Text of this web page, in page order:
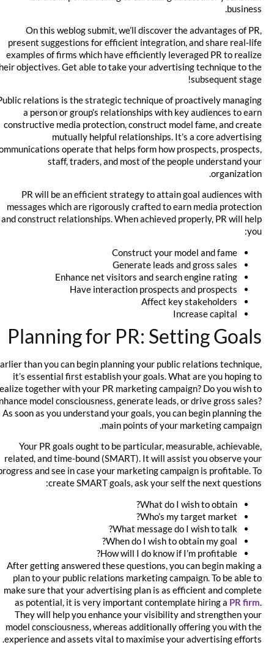
business.
On this weblog submit, we’ll discover the advantages of PR,
present suggestions for efficient integration, and share real-life
examples of firms which have efficiently leveraged PR to realize
their objectives. Get able to take your advertising technique to the
subsequent stage!
Public relations is the strategic technique of proactively managing
a person or group’s relationships with key audiences to earn
constructive media protection, construct model fame, and create
mutually helpful relationships. It’s a core advertising
communications operate that helps form how prospects, prospects,
staff, traders, and most of the people understand your
organization.
PR will be an efficient strategy to attain goal audiences with
messages which are rigorously crafted to earn media protection
and construct relationships. When achieved properly, PR will help
you:
Construct your model and fame
Generate leads and gross sales
Enhance net visitors and search engine rating
Have interaction prospects and prospects
Affect key stakeholders
Increase capital
Planning for PR: Setting Goals
Earlier than you can begin planning your public relations technique,
it’s essential first establish your goals. What are you hoping to
realize together with your PR marketing campaign? Do you wish to
enhance model consciousness, generate leads, or drive gross sales?
As soon as you understand your goals, you can begin planning the
main points of your marketing campaign.
Your PR goals ought to be particular, measurable, achievable,
related, and time-bound (SMART). It will assist you observe your
progress and see in case your marketing campaign is profitable. To
create SMART goals, ask your self the next questions:
What do I wish to obtain?
Who’s my target market?
What message do I wish to talk?
When do I wish to obtain my goal?
How will I do know if I’m profitable?
After getting answered these questions, you can begin making a
plan to your public relations marketing campaign. To be able to
make sure that your advertising plan is as efficient and complete
as potential, it is very important contemplate hiring aPR firm
They will help you enhance your visibility and strengthen your
model consciousness, whereas additionally offering you with the
experience and assets vital to maximise your advertising efforts.